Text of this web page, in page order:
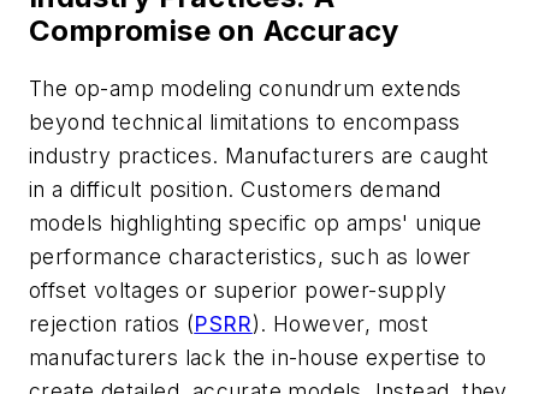
Compromise on Accuracy
The op-amp modeling conundrum extends
beyond technical limitations to encompass
industry practices. Manufacturers are caught
in a difficult position. Customers demand
models highlighting specific op amps' unique
performance characteristics, such as lower
offset voltages or superior power-supply
rejection ratios (PSRR). However, most
manufacturers lack the in-house expertise to